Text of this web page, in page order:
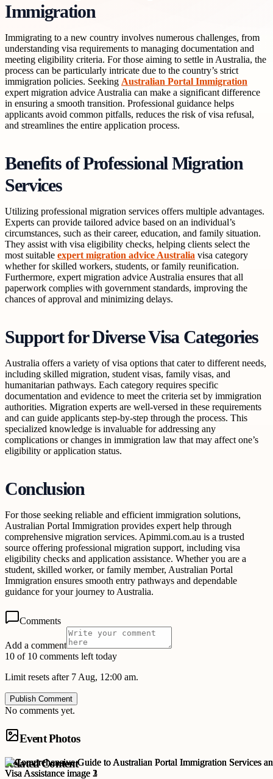
Immigration
Immigrating to a new country involves numerous challenges, from
understanding visa requirements to managing documentation and
meeting eligibility criteria. For those aiming to settle in Australia, the
process can be particularly intricate due to the country’s strict
immigration policies. Seeking Australian Portal Immigration
expert migration advice Australia can make a significant difference
in ensuring a smooth transition. Professional guidance helps
applicants avoid common pitfalls, reduces the risk of visa refusal,
and streamlines the entire application process.
Benefits of Professional Migration
Services
Utilizing professional migration services offers multiple advantages.
Experts can provide tailored advice based on an individual’s
circumstances, such as their career, education, and family situation.
They assist with visa eligibility checks, helping clients select the
most suitable expert migration advice Australia visa category
whether for skilled workers, students, or family reunification.
Furthermore, expert migration advice Australia ensures that all
paperwork complies with government standards, improving the
chances of approval and minimizing delays.
Support for Diverse Visa Categories
Australia offers a variety of visa options that cater to different needs,
including skilled migration, student visas, family visas, and
humanitarian pathways. Each category requires specific
documentation and evidence to meet the criteria set by immigration
authorities. Migration experts are well-versed in these requirements
and can guide applicants step-by-step through the process. This
specialized knowledge is invaluable for addressing any
complications or changes in immigration law that may affect one’s
eligibility or application status.
Conclusion
For those seeking reliable and efficient immigration solutions,
Australian Portal Immigration provides expert help through
comprehensive migration services. Apimmi.com.au is a trusted
source offering professional migration support, including visa
eligibility checks and application assistance. Whether you are a
student, skilled worker, or family member, Australian Portal
Immigration ensures smooth entry pathways and dependable
guidance for your journey to Australia.
Comments
Add a comment
10 of 10 comments left today
Limit resets after 7 Aug, 12:00 am.
Publish Comment
No comments yet.
Event Photos
Related Content